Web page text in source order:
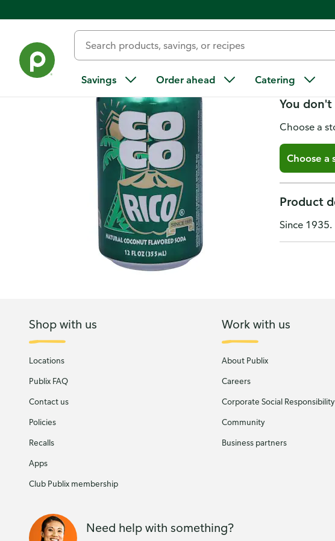
Savings Order ahead Catering
Coco
You don't
Choose a
Choose a
Product
Since 1935.
Shop with us
Locations
Publix FAQ
Contact us
Policies
Recalls
Apps
Club Publix membership
Work with us
About Publix
Careers
Corporate Social Responsibility
Community
Business partners
Need help with something?